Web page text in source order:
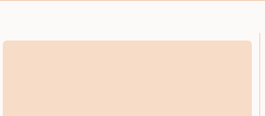
Three Sententiae for Violoncello, Op. 341